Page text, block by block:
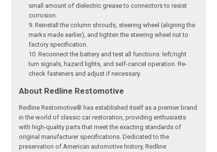
small amount of dielectric grease to connectors to resist
corrosion.
Reinstall the column shrouds, steering wheel (aligning the
marks made earlier), and tighten the steering wheel nut to
factory specification.
Reconnect the battery and test all functions: left/right
turn signals, hazard lights, and self-cancel operation. Re-
check fasteners and adjust if necessary.
About Redline Restomotive
Redline Restomotive® has established itself as a premier brand
in the world of classic car restoration, providing enthusiasts
with high-quality parts that meet the exacting standards of
original manufacturer specifications. Dedicated to the
preservation of American automotive history, Redline